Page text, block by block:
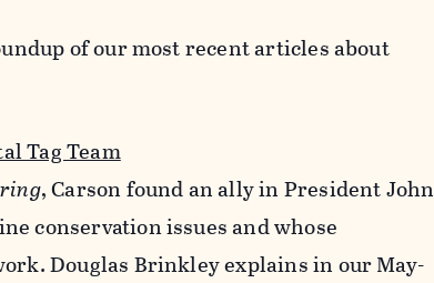
of our most recent articles about
Tag Team
, Carson found an ally in President John
conservation issues and whose
Douglas Brinkley explains in our May-